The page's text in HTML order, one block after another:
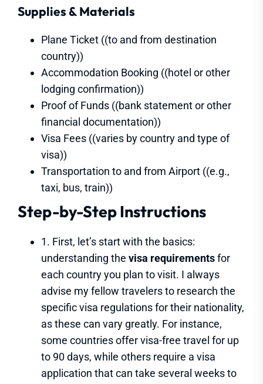
Supplies & Materials
Plane Ticket ((to and from destination
country))
Accommodation Booking ((hotel or other
lodging confirmation))
Proof of Funds ((bank statement or other
financial documentation))
Visa Fees ((varies by country and type of
visa))
Transportation to and from Airport ((e.g.,
taxi, bus, train))
Step-by-Step Instructions
1. First, let’s start with the basics:
understanding the visa requirementsfor
each country you plan to visit. I always
advise my fellow travelers to research the
specific visa regulations for their nationality,
as these can vary greatly. For instance,
some countries offer visa-free travel for up
to 90 days, while others require a visa
application that can take several weeks to